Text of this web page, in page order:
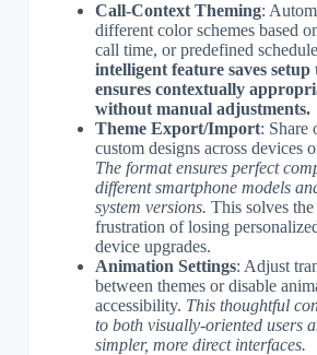
Call-Context Theming:
different color schemes based
call time, or predefined
intelligent feature saves setup
ensures contextually
without manual adjustments.
Theme Export/Import: Share
custom designs across devices
The format ensures perfect
different smartphone models
system versions. This solves
frustration of losing
device upgrades.
Animation Settings: Adjust
between themes or disable
accessibility. This thoughtful
to both visually-oriented users
simpler, more direct interfaces.